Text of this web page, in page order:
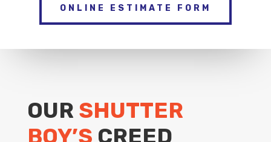
ONLINE ESTIMATE FORM
OUR SHUTTER
BOY’S CREED